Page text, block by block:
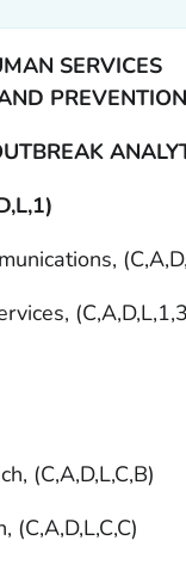
SERVICES
PREVENTION
(C,A,D,L,C,B)